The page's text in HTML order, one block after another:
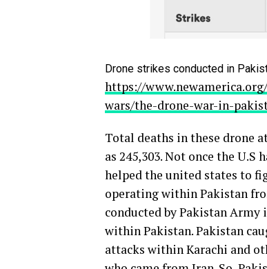
Drone strikes conducted in
https://
wars/the-drone-war-in-
Total deaths in these drone
as 245,303. Not once the
helped the united states to
operating within Pakistan
conducted by Pakistan
within Pakistan. Pakistan
attacks within Karachi and